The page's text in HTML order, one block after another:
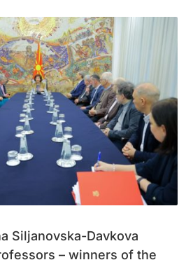
Siljanovska-Davkova
– winners of the